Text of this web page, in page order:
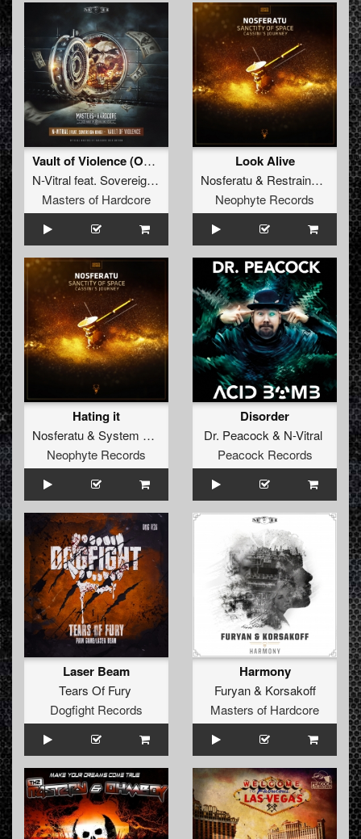
Vault of Violence (Official Masters of Hardcore 2019 Anthem)
N-Vitralfeat. Sovereign King
Masters of Hardcore
Look Alive
Nosferatu& Restrained
Neophyte Records
Hating it
Nosferatu& System Overload
Neophyte Records
Disorder
Dr. Peacock & N-Vitral
Peacock Records
Laser Beam
Tears Of Fury
Dogfight Records
Harmony
Furyan& Korsakoff
Masters of Hardcore